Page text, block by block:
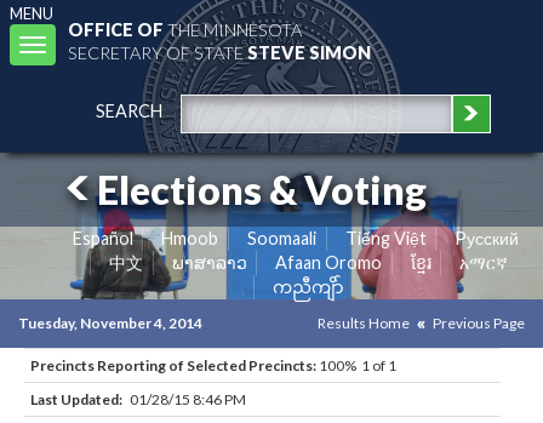
MENU
Toggle
navigation
OFFICE OFTHE MINNESOTA
SECRETARY OF STATESTEVE SIMON
SEARCH
Elections & Voting
Español Hmoob Soomaali Tiếng Việt
Pусский
中文
ພາສາລາວ Afaan Oromo ខ្មែរ
አማርኛ
ကညီကျိာ်
Tuesday, November 4, 2014 Results Home Previous Page
Precincts Reporting of Selected Precincts: 100% 1 of 1
Last Updated: 01/28/15 8:46 PM